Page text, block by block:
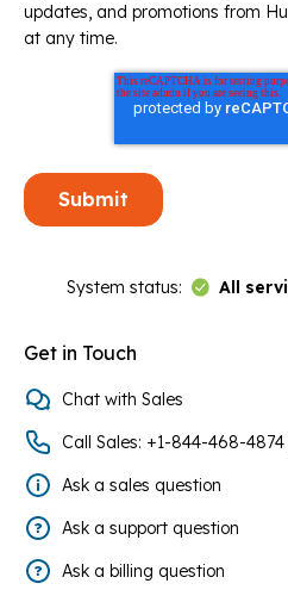
updates, and promotions from
at any time.
System status: All
Link to Status Page
Get in Touch
Chat with Sales
Call Sales: +1-844-468-
Ask a sales question
Ask a support question
Ask a billing question